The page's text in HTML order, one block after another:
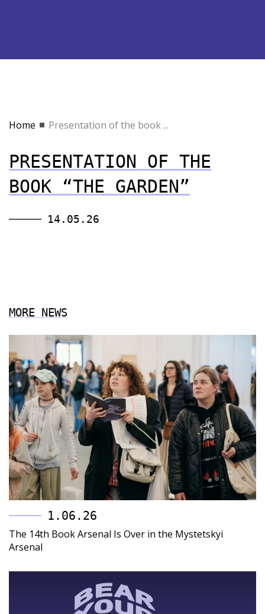
Home Presentation of the book ...
PRESENTATION OF THE
BOOK “THE GARDEN”
14.05.26
MORE NEWS
1.06.26
The 14th Book Arsenal Is Over in the Mystetskyi
Arsenal